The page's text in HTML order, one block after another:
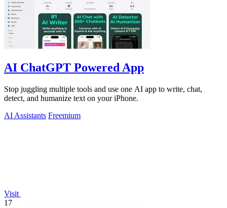
AI ChatGPT Powered App
Stop juggling multiple tools and use one AI app to write, chat,
detect, and humanize text on your iPhone.
AI Assistants Freemium
Visit
17